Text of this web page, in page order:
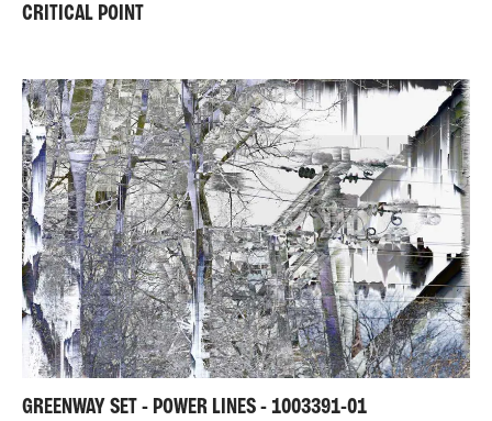
CRITICAL POINT
GREENWAY SET - POWER LINES - 1003391-01